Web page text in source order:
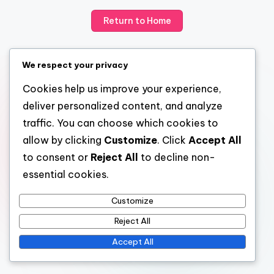
Return to Home
We respect your privacy
Cookies help us improve your experience,
deliver personalized content, and analyze
traffic. You can choose which cookies to
allow by clicking Customize. Click Accept All
to consent or Reject All
to decline non-
essential cookies.
Customize
Reject All
Accept All